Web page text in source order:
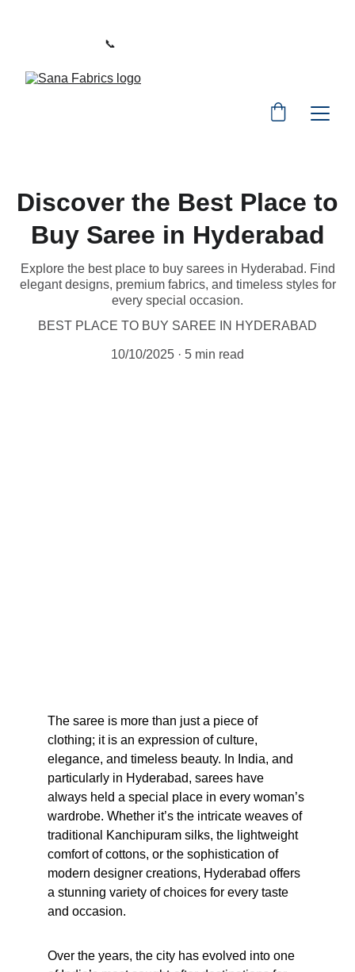
📞
Discover the Best Place to
Buy Saree in Hyderabad
Explore the best place to buy sarees in Hyderabad. Find
elegant designs, premium fabrics, and timeless styles for
every special occasion.
BEST PLACE TO BUY SAREE IN HYDERABAD
10/10/2025 5 min read
The saree is more than just a piece of
clothing; it is an expression of culture,
elegance, and timeless beauty. In India, and
particularly in Hyderabad, sarees have
always held a special place in every woman’s
wardrobe. Whether it’s the intricate weaves of
traditional Kanchipuram silks, the lightweight
comfort of cottons, or the sophistication of
modern designer creations, Hyderabad offers
a stunning variety of choices for every taste
and occasion.
Over the years, the city has evolved into one